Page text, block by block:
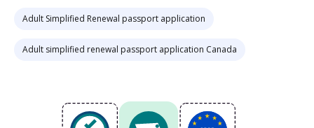
Adult Simplified Renewal passport application
Adult simplified renewal passport application Canada